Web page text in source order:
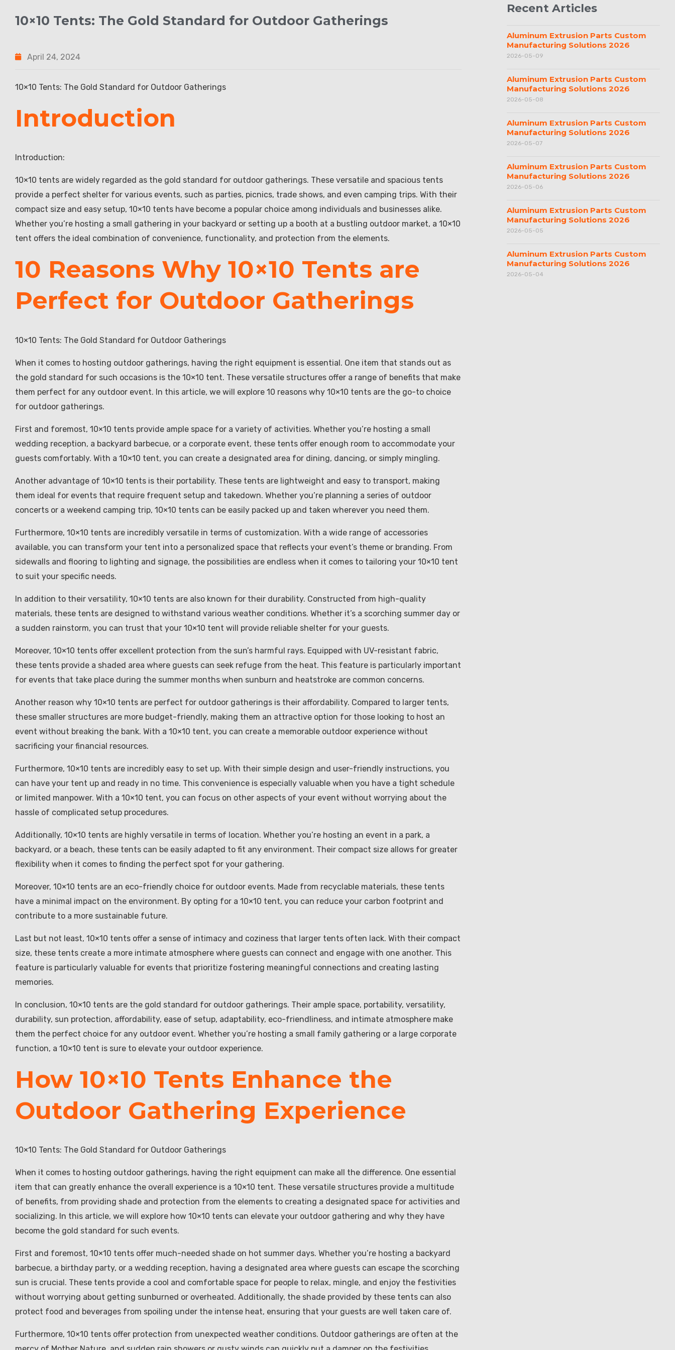
10×10 Tents: The Gold Standard for Outdoor Gatherings
April 24, 2024
10×10 Tents: The Gold Standard for Outdoor Gatherings
Introduction
Introduction:
10×10 tents are widely regarded as the gold standard for outdoor gatherings. These versatile and spacious tents
provide a perfect shelter for various events, such as parties, picnics, trade shows, and even camping trips. With their
compact size and easy setup, 10×10 tents have become a popular choice among individuals and businesses alike.
Whether you’re hosting a small gathering in your backyard or setting up a booth at a bustling outdoor market, a 10×10
tent offers the ideal combination of convenience, functionality, and protection from the elements.
10 Reasons Why 10×10 Tents are
Perfect for Outdoor Gatherings
10×10 Tents: The Gold Standard for Outdoor Gatherings
When it comes to hosting outdoor gatherings, having the right equipment is essential. One item that stands out as
the gold standard for such occasions is the 10×10 tent. These versatile structures offer a range of benefits that make
them perfect for any outdoor event. In this article, we will explore 10 reasons why 10×10 tents are the go-to choice
for outdoor gatherings.
First and foremost, 10×10 tents provide ample space for a variety of activities. Whether you’re hosting a small
wedding reception, a backyard barbecue, or a corporate event, these tents offer enough room to accommodate your
guests comfortably. With a 10×10 tent, you can create a designated area for dining, dancing, or simply mingling.
Another advantage of 10×10 tents is their portability. These tents are lightweight and easy to transport, making
them ideal for events that require frequent setup and takedown. Whether you’re planning a series of outdoor
concerts or a weekend camping trip, 10×10 tents can be easily packed up and taken wherever you need them.
Furthermore, 10×10 tents are incredibly versatile in terms of customization. With a wide range of accessories
available, you can transform your tent into a personalized space that reflects your event’s theme or branding. From
sidewalls and flooring to lighting and signage, the possibilities are endless when it comes to tailoring your 10×10 tent
to suit your specific needs.
In addition to their versatility, 10×10 tents are also known for their durability. Constructed from high-quality
materials, these tents are designed to withstand various weather conditions. Whether it’s a scorching summer day or
a sudden rainstorm, you can trust that your 10×10 tent will provide reliable shelter for your guests.
Moreover, 10×10 tents offer excellent protection from the sun’s harmful rays. Equipped with UV-resistant fabric,
these tents provide a shaded area where guests can seek refuge from the heat. This feature is particularly important
for events that take place during the summer months when sunburn and heatstroke are common concerns.
Another reason why 10×10 tents are perfect for outdoor gatherings is their affordability. Compared to larger tents,
these smaller structures are more budget-friendly, making them an attractive option for those looking to host an
event without breaking the bank. With a 10×10 tent, you can create a memorable outdoor experience without
sacrificing your financial resources.
Furthermore, 10×10 tents are incredibly easy to set up. With their simple design and user-friendly instructions, you
can have your tent up and ready in no time. This convenience is especially valuable when you have a tight schedule
or limited manpower. With a 10×10 tent, you can focus on other aspects of your event without worrying about the
hassle of complicated setup procedures.
Additionally, 10×10 tents are highly versatile in terms of location. Whether you’re hosting an event in a park, a
backyard, or a beach, these tents can be easily adapted to fit any environment. Their compact size allows for greater
flexibility when it comes to finding the perfect spot for your gathering.
Moreover, 10×10 tents are an eco-friendly choice for outdoor events. Made from recyclable materials, these tents
have a minimal impact on the environment. By opting for a 10×10 tent, you can reduce your carbon footprint and
contribute to a more sustainable future.
Last but not least, 10×10 tents offer a sense of intimacy and coziness that larger tents often lack. With their compact
size, these tents create a more intimate atmosphere where guests can connect and engage with one another. This
feature is particularly valuable for events that prioritize fostering meaningful connections and creating lasting
memories.
In conclusion, 10×10 tents are the gold standard for outdoor gatherings. Their ample space, portability, versatility,
durability, sun protection, affordability, ease of setup, adaptability, eco-friendliness, and intimate atmosphere make
them the perfect choice for any outdoor event. Whether you’re hosting a small family gathering or a large corporate
function, a 10×10 tent is sure to elevate your outdoor experience.
How 10×10 Tents Enhance the
Outdoor Gathering Experience
10×10 Tents: The Gold Standard for Outdoor Gatherings
When it comes to hosting outdoor gatherings, having the right equipment can make all the difference. One essential
item that can greatly enhance the overall experience is a 10×10 tent. These versatile structures provide a multitude
of benefits, from providing shade and protection from the elements to creating a designated space for activities and
socializing. In this article, we will explore how 10×10 tents can elevate your outdoor gathering and why they have
become the gold standard for such events.
First and foremost, 10×10 tents offer much-needed shade on hot summer days. Whether you’re hosting a backyard
barbecue, a birthday party, or a wedding reception, having a designated area where guests can escape the scorching
sun is crucial. These tents provide a cool and comfortable space for people to relax, mingle, and enjoy the festivities
without worrying about getting sunburned or overheated. Additionally, the shade provided by these tents can also
protect food and beverages from spoiling under the intense heat, ensuring that your guests are well taken care of.
Furthermore, 10×10 tents offer protection from unexpected weather conditions. Outdoor gatherings are often at the
Recent Articles
Aluminum Extrusion Parts Custom
Manufacturing Solutions 2026
2026-05-09
Aluminum Extrusion Parts Custom
Manufacturing Solutions 2026
2026-05-08
Aluminum Extrusion Parts Custom
Manufacturing Solutions 2026
2026-05-07
Aluminum Extrusion Parts Custom
Manufacturing Solutions 2026
2026-05-06
Aluminum Extrusion Parts Custom
Manufacturing Solutions 2026
2026-05-05
Aluminum Extrusion Parts Custom
Manufacturing Solutions 2026
2026-05-04